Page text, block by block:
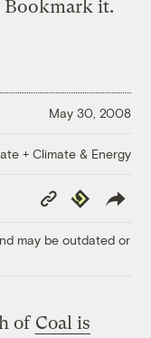
Bookmark it.
May 30, 2008
+ Climate & Energy
Copy
Link
Republish
may be outdated or
of Coal is